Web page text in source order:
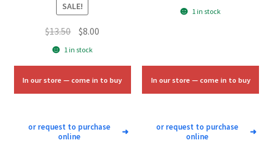
SALE!
$13.50 Original
price
$13.50.
$8.00
$8.00.
1 in stock
In our store — come in to buy
or request to purchase
online
➜
price
1 in stock
In our store — come in to buy
or request to purchase
online
➜